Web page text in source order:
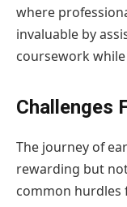
where
invaluable by
coursework
Challenges
The journey of
rewarding but
common hurdles